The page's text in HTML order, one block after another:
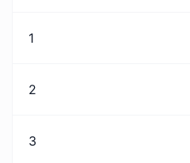
1
2
3